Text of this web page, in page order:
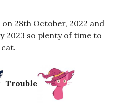
28th October, 2022 and
2023 so plenty of time to
Trouble